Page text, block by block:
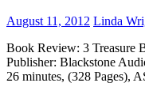
August 11, 2012 Linda
Book Review: 3 Treasure
Publisher: Blackstone
26 minutes, (328 Pages),